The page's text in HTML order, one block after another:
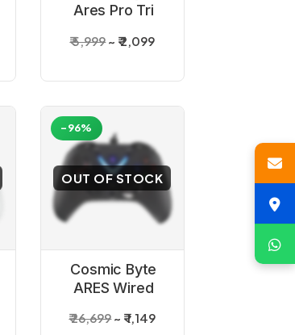
Ares Pro Tri
Game Controller
₹ 5,999 ₹ 2,099
OUT OF STOCK
Cosmic Byte
ARES Wired
for PC
₹ 26,699 ₹ 1,149
-96%